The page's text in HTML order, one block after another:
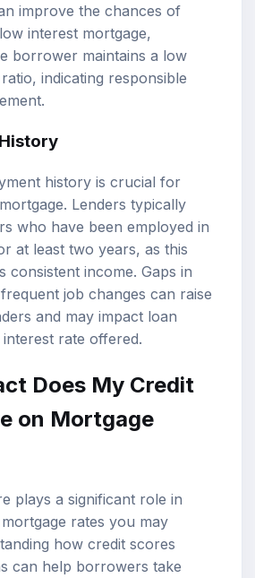
improve the chances of
interest mortgage,
borrower maintains a low
indicating responsible
history is crucial for
Lenders typically
who have been employed in
at least two years, as this
consistent income. Gaps in
job changes can raise
and may impact loan
rate offered.
Does My Credit
on Mortgage
plays a significant role in
rates you may
how credit scores
can help borrowers take